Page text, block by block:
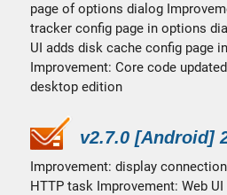
page of options dialog
tracker config page in options
UI adds disk cache config page
Improvement: Core code
desktop edition
v2.7.0 [Android]
Improvement: display
HTTP task Improvement: Web